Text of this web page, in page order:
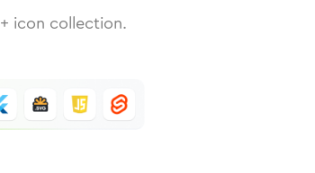
+ icon collection.